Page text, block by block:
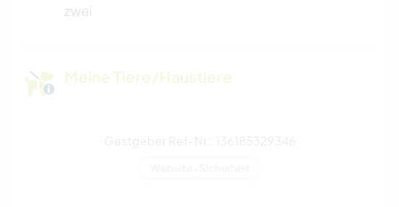
zwei
Meine Tiere/Haustiere